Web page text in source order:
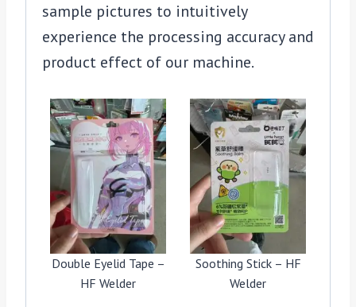
sample pictures to intuitively
experience the processing accuracy and
product effect of our machine.
Double Eyelid Tape –
HF Welder
Soothing Stick – HF
Welder